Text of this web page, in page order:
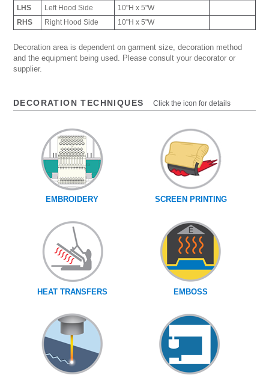
LHS
Left Hood Side
10"H x 5"W
RHS
Right Hood Side 10"H x 5"W
Decoration area is dependent on garment size, decoration method
and the equipment being used. Please consult your decorator or
supplier.
DECORATION TECHNIQUES Click the icon for details
EMBROIDERY SCREEN PRINTING
HEAT TRANSFERS EMBOSS